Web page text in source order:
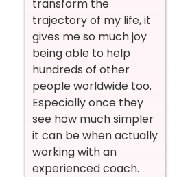
transform the
trajectory of my life, it
gives me so much joy
being able to help
hundreds of other
people worldwide too.
Especially once they
see how much simpler
it can be when actually
working with an
experienced coach.